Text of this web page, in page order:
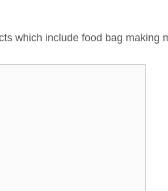
which include food bag making